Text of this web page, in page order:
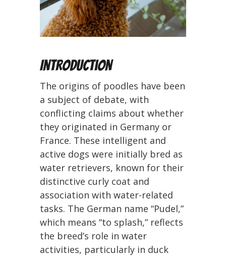
Introduction
The origins of poodles have been
a subject of debate, with
conflicting claims about whether
they originated in Germany or
France. These intelligent and
active dogs were initially bred as
water retrievers, known for their
distinctive curly coat and
association with water-related
tasks. The German name “Pudel,”
which means “to splash,” reflects
the breed’s role in water
activities, particularly in duck